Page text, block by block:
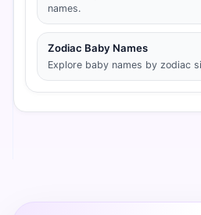
names.
Zodiac Baby Names
Explore baby names by zodiac